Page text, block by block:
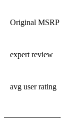
Original MSRP
expert review
avg user rating